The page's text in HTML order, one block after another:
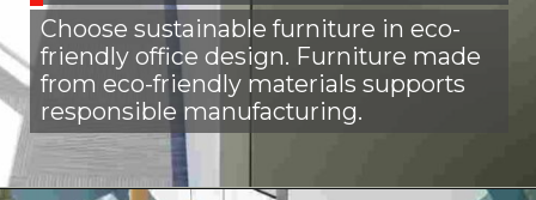
Choose sustainable furniture in eco-
friendly office design. Furniture made
from eco-friendly materials supports
responsible manufacturing.